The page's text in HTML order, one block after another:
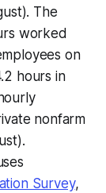
The
worked
on
hours in
nonfarm
Survey,